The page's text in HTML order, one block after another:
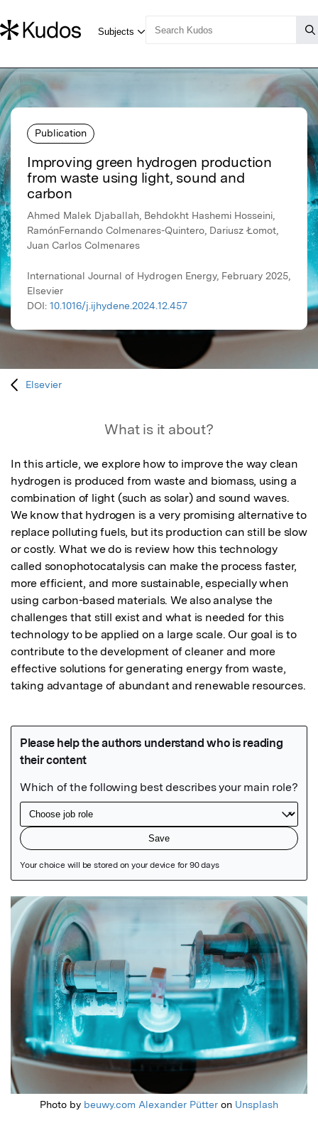
Publication
Improving green hydrogen production
from waste using light, sound and
carbon
Ahmed Malek Djaballah, Behdokht Hashemi Hosseini,
RamónFernando Colmenares-Quintero, Dariusz Łomot,
Juan Carlos Colmenares
International Journal of Hydrogen Energy, February 2025,
Elsevier
DOI: 10.1016/j.ijhydene.2024.12.457
Elsevier
What is it about?
In this article, we explore how to improve the way clean
hydrogen is produced from waste and biomass, using a
combination of light (such as solar) and sound waves.
We know that hydrogen is a very promising alternative to
replace polluting fuels, but its production can still be slow
or costly. What we do is review how this technology
called sonophotocatalysis can make the process faster,
more efficient, and more sustainable, especially when
using carbon-based materials. We also analyse the
challenges that still exist and what is needed for this
technology to be applied on a large scale. Our goal is to
contribute to the development of cleaner and more
effective solutions for generating energy from waste,
taking advantage of abundant and renewable resources.
Featured Image
Photo by beuwy.com Alexander Pütter on Unsplash